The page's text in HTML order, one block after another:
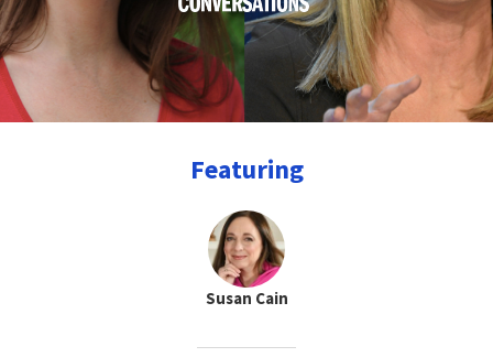
Featuring
Susan Cain